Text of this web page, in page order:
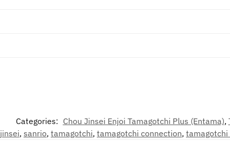
Categories: Chou Jinsei Enjoi Tamagotchi Plus (Entama),
jinsei, sanrio, tamagotchi, tamagotchi connection, tamagotchi